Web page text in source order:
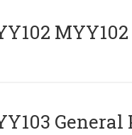
MYY102
General